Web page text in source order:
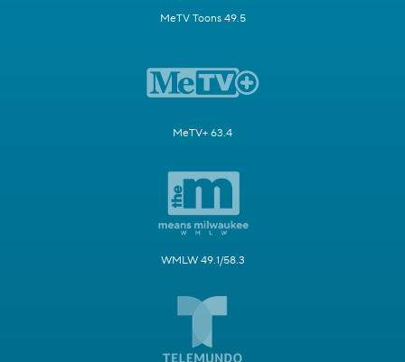
MeTV Toons 49.5
MeTV+ 63.4
WMLW 49.1/58.3